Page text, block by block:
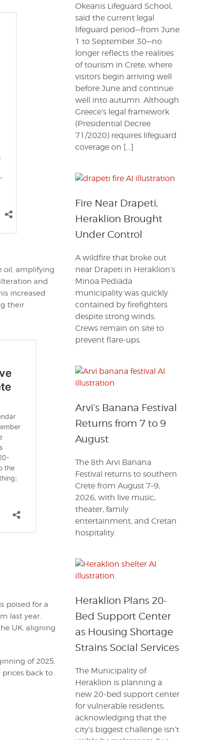
oil, amplifying
and
increased
their
poised for a
last year.
UK, aligning
of 2025,
back to
Okeanis Lifeguard School,
said the current legal
lifeguard period—from June
1 to September 30—no
longer reflects the realities
of tourism in Crete, where
visitors begin arriving well
before June and continue
well into autumn. Although
Greece’s legal framework
(Presidential Decree
71/2020) requires lifeguard
coverage on […]
Fire Near Drapeti,
Heraklion Brought
Under Control
A wildfire that broke out
near Drapeti in Heraklion’s
Minoa Pediada
municipality was quickly
contained by firefighters
despite strong winds.
Crews remain on site to
prevent flare-ups.
Arvi’s Banana Festival
Returns from 7 to 9
August
The 8th Arvi Banana
Festival returns to southern
Crete from August 7–9,
2026, with live music,
theater, family
entertainment, and Cretan
hospitality.
Heraklion Plans 20-
Bed Support Center
as Housing Shortage
Strains Social Services
The Municipality of
Heraklion is planning a
new 20-bed support center
for vulnerable residents,
acknowledging that the
city’s biggest challenge isn’t